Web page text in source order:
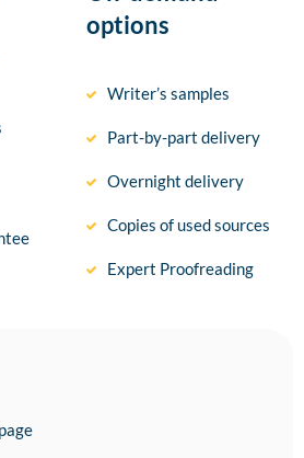
options
Writer’s samples
Part-by-part delivery
Overnight delivery
Copies of used sources
Expert Proofreading